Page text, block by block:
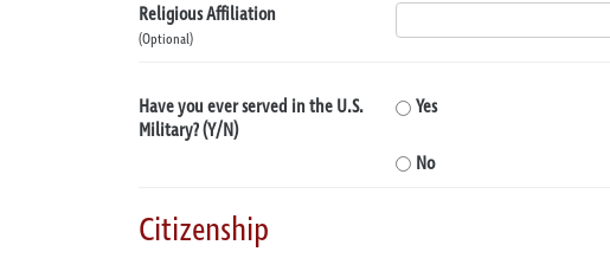
Religious Affiliation
(Optional)
Have you ever served in the U.S.
Military? (Y/N)
Yes
No
Citizenship